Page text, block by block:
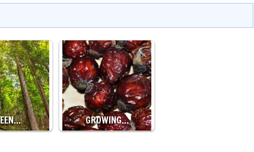
GROWING…